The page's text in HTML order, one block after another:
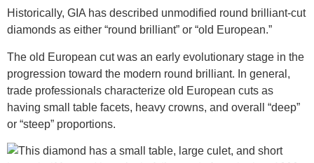
Historically, GIA has described unmodified round brilliant-cut
diamonds as either “round brilliant” or “old European.”
The old European cut was an early evolutionary stage in the
progression toward the modern round brilliant. In general,
trade professionals characterize old European cuts as
having small table facets, heavy crowns, and overall “deep”
or “steep” proportions.